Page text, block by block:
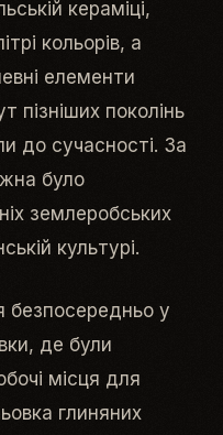
кераміці,
кольорів, а
елементи
пізніших поколінь
до сучасності. За
було
землеробських
культурі.
безпосередньо у
де були
місця для
глиняних